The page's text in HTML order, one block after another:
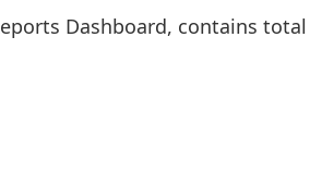
Dashboard, contains